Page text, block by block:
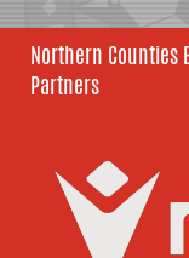
Northern Counties
Partners